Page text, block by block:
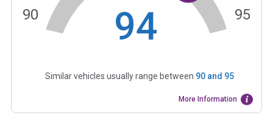
94
90 95
Similar vehicles usually range between 90and 95
More Information